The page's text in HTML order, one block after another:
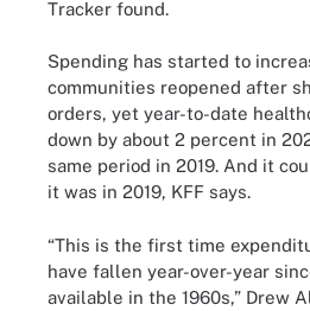
Tracker found.
Spending has started to
communities reopened after
orders, yet year-to-date
down by about 2 percent in
same period in 2019. And it
it was in 2019, KFF says.
“This is the first time
have fallen year-over-year
available in the 1960s,” Drew